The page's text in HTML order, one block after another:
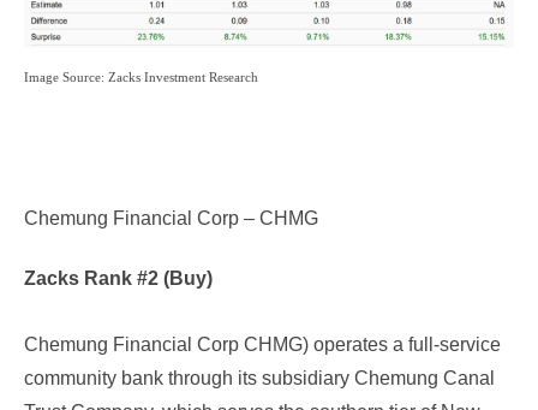
Image Source: Zacks Investment Research
Chemung Financial Corp – CHMG
Zacks Rank #2 (Buy)
Chemung Financial Corp CHMG) operates a full-service
community bank through its subsidiary Chemung Canal